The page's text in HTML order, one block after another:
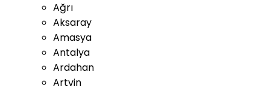
Ağrı
Aksaray
Amasya
Antalya
Ardahan
Artvin